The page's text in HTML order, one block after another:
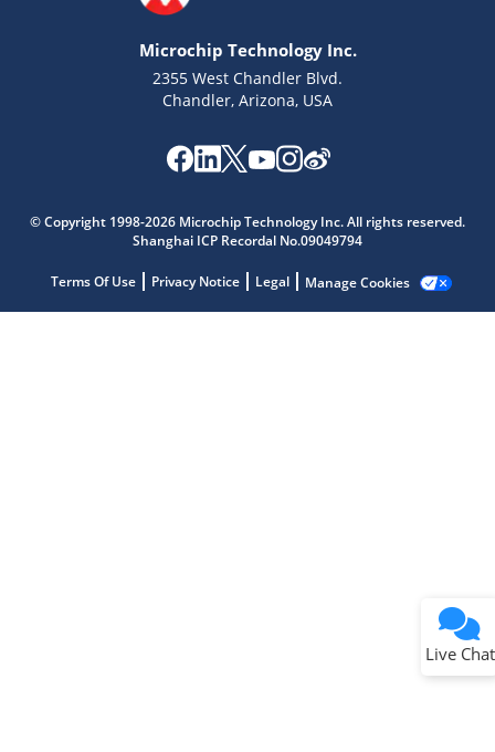
Microchip Technology Inc.
2355 West Chandler Blvd.
Chandler, Arizona, USA
© Copyright 1998-2026 Microchip Technology Inc. All rights reserved.
Shanghai ICP Recordal No.09049794
Terms Of Use Privacy Notice Legal Manage Cookies
Live Chat
Get quick answers from our AI assistant.